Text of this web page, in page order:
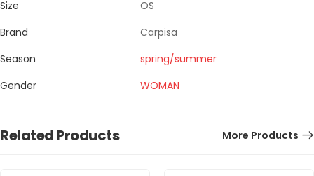
Size
OS
Brand
Carpisa
Season
spring/summer
Gender
WOMAN
Related Products More Products